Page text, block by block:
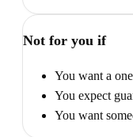
Not for you if
You want a
You expect
You want